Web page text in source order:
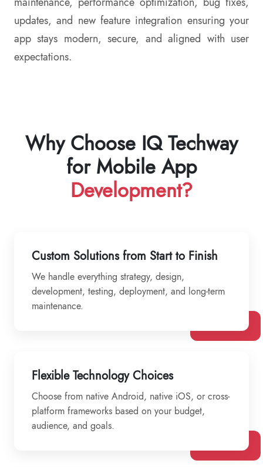
updates, and new feature integration ensuring your
app stays modern, secure, and aligned with user
expectations.
Why Choose IQ Techway
for Mobile App
Development?
Custom Solutions from Start to Finish
We handle everything strategy, design,
development, testing, deployment, and long-term
maintenance.
Flexible Technology Choices
Choose from native Android, native iOS, or cross-
platform frameworks based on your budget,
audience, and goals.